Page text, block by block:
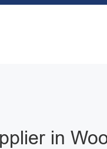
in